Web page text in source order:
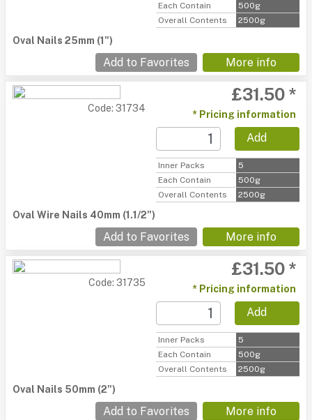
Each Contain
500g
Overall Contents
2500g
Oval Nails 25mm (1")
Add to Favorites More info
Code: 31734
£31.50 *
* Pricing information
Add
Inner Packs
5
Each Contain
500g
Overall Contents
2500g
Oval Wire Nails 40mm (1.1/2")
Add to Favorites More info
Code: 31735
£31.50 *
* Pricing information
Add
Inner Packs
5
Each Contain
500g
Overall Contents
2500g
Oval Nails 50mm (2")
Add to Favorites More info